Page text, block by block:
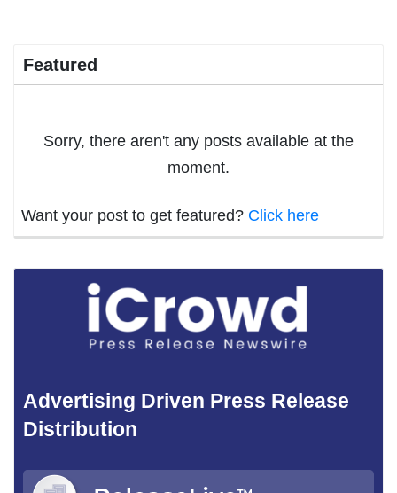
Featured
Sorry, there aren't any posts available at the
moment.
Want your post to get featured? Click here
Advertising Driven Press Release
Distribution